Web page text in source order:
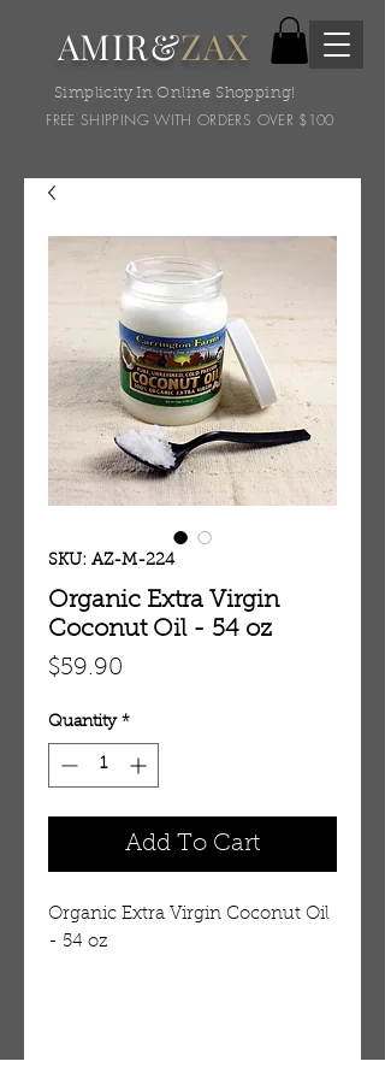
AMIR&ZAX
Simplicity In Online Shopping!
FREE SHIPPING WITH ORDERS OVER $100
SKU: AZ-M-224
Organic Extra Virgin
Coconut Oil - 54 oz
$59.90
Quantity *
Add To Cart
Organic Extra Virgin Coconut Oil
- 54 oz